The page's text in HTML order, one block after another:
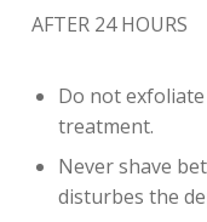
AFTER 24 HOURS
Do not
treatment.
Never shave
disturbes the